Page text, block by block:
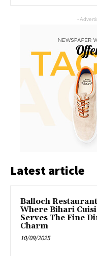
-
Latest article
Balloch
Where Bihari
Serves The Fine
Charm
10/09/2025